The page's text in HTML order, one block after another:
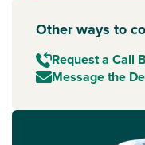
ideal if you’re
Workington that ticks
New build homes
Carlisle and Barrow-
Adventure is never far
Other ways to
Request a Call
Message the